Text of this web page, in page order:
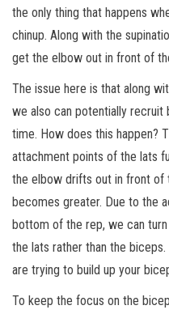
the only thing that happens
chinup. Along with the
get the elbow out in front of
The issue here is that along
we also can potentially
time. How does this happen?
attachment points of the lats
the elbow drifts out in front of
becomes greater. Due to the
bottom of the rep, we can
the lats rather than the biceps.
are trying to build up your
To keep the focus on the